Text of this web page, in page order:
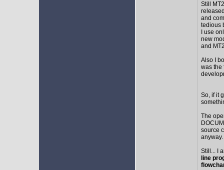
Still
and
tedious
I use
new
and
Also I
was the
So, if it
The
source
anyway.
Still... I
line